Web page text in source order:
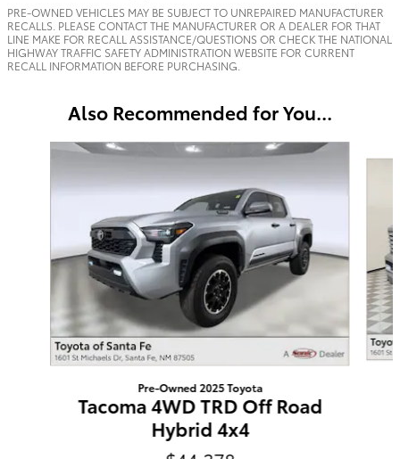
PRE-OWNED VEHICLES MAY BE SUBJECT TO UNREPAIRED MANUFACTURER
RECALLS. PLEASE CONTACT THE MANUFACTURER OR A DEALER FOR THAT
LINE MAKE FOR RECALL ASSISTANCE/QUESTIONS OR CHECK THE NATIONAL
HIGHWAY TRAFFIC SAFETY ADMINISTRATION WEBSITE FOR CURRENT
RECALL INFORMATION BEFORE PURCHASING.
Also Recommended for You...
Pre-Owned 2025 Toyota
Tacoma 4WD TRD Off Road
Hybrid 4x4